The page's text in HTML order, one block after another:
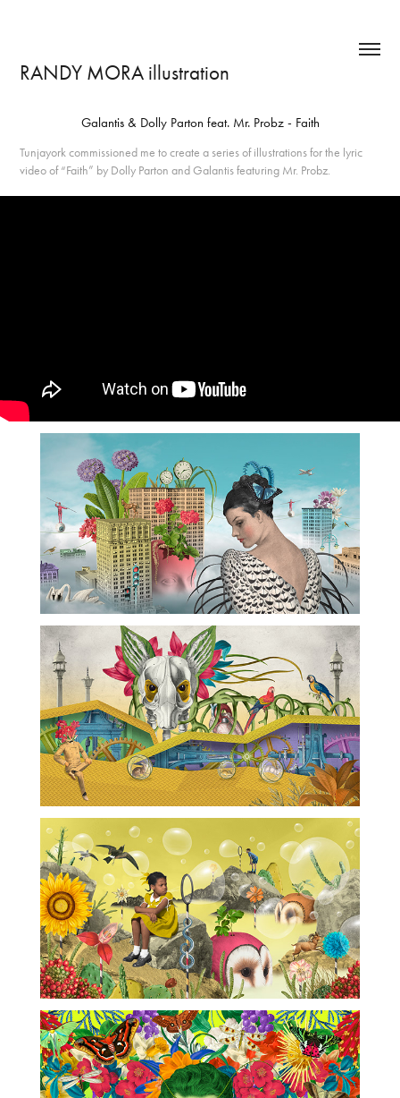
RANDY MORA illustration
Galantis & Dolly Parton feat. Mr. Probz - Faith
Tunjayork commissioned me to create a series of illustrations for the lyric
video of “Faith” by Dolly Parton and Galantis featuring Mr. Probz.